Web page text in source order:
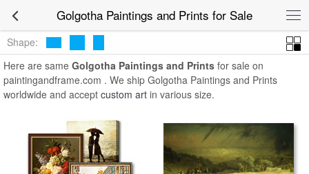
Golgotha Paintings and Prints for Sale
Paintings and Prints
Shape:
Here are same Golgotha Paintings and Prints for sale on
paintingandframe.com . We ship Golgotha Paintings and Prints
worldwide and accept custom art in various size.